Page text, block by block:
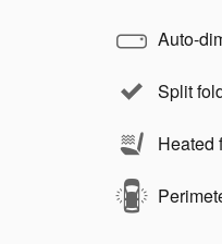
Auto-
Split
Heated